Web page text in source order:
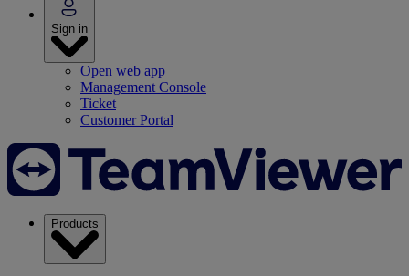
Sign in
Open web app
Management Console
Ticket
Customer Portal
Products